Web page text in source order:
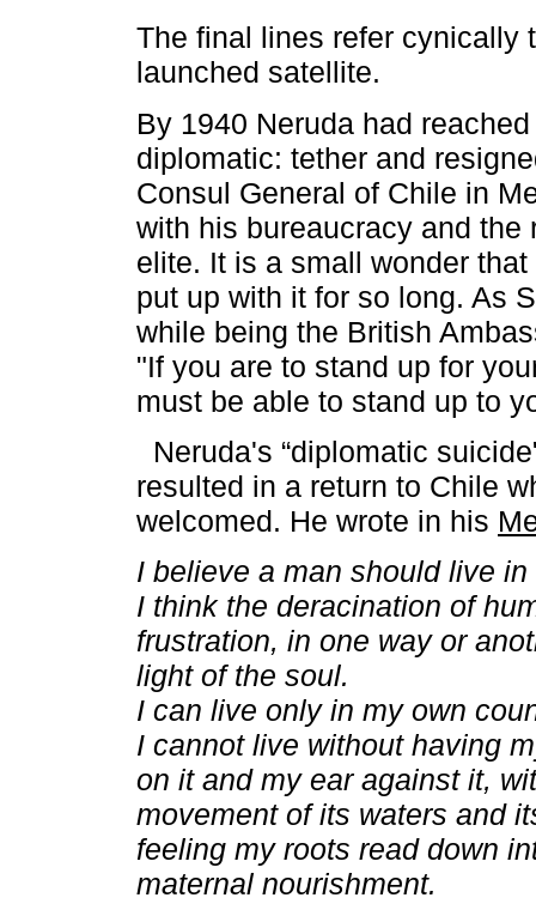
The final lines refer cynically
launched satellite.
By 1940 Neruda had
diplomatic: tether and
Consul General of Chile in
with his bureaucracy and the
elite. It is a small wonder
put up with it for so long. As
while being the British
"If you are to stand up for
must be able to stand up to
Neruda's “diplomatic
resulted in a return to Chile
welcomed. He wrote in his
I believe a man should live
I think the deracination of
frustration, in one way or
light of the soul.
I can live only in my own
I cannot live without having
on it and my ear against it,
movement of its waters and
feeling my roots read down
maternal nourishment.